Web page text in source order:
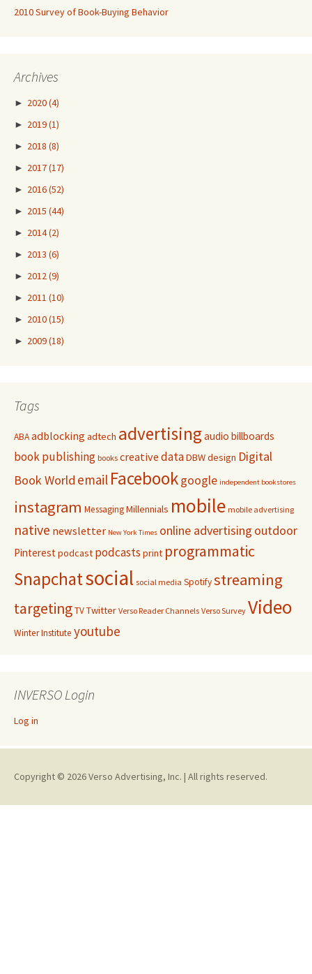
2010 Survey of Book-Buying Behavior
Archives
► 2020(4)
► 2019(1)
► 2018 (8)
► 2017(17)
► 2016(52)
► 2015 (44)
► 2014(2)
► 2013 (6)
► 2012(9)
► 2011 (10)
► 2010(15)
► 2009(18)
Tags
ABAadblocking adtech advertisingaudio billboards
book publishing books creative dataDBWdesign Digital
Book World email Facebookgoogle independent bookstores
instagram MessagingMillennials mobile mobile advertising
native newsletter New York Times online advertising outdoor
Pinterestpodcast podcasts print programmatic
Snapchatsocial social media Spotifystreaming
targetingTVTwitter Verso Reader Channels Verso Survey Video
Winter Institute youtube
INVERSO Login
Log in
Copyright © 2026 Verso Advertising, Inc. | All rights reserved.